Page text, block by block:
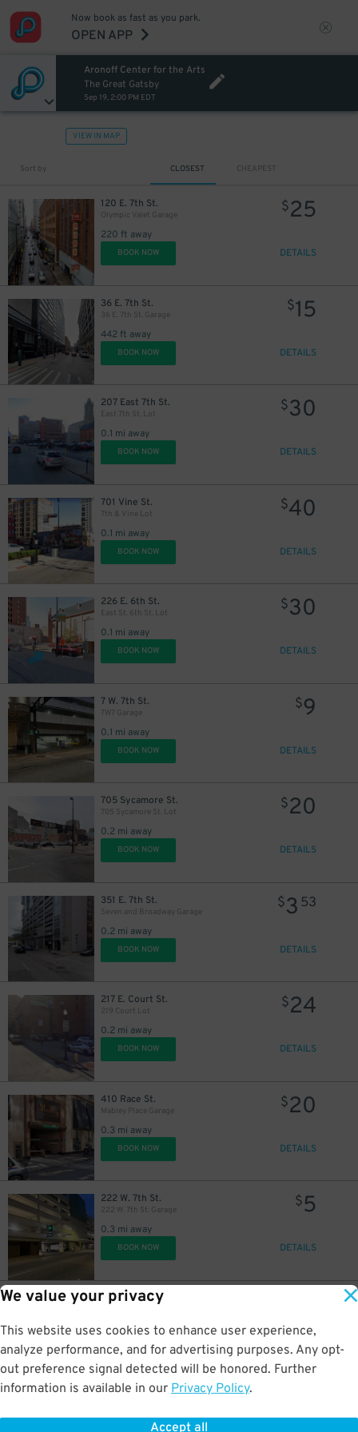
We value your privacy
This website uses cookies to enhance user experience,
analyze performance, and for advertising purposes. Any opt-
out preference signal detected will be honored. Further
information is available in our Privacy Policy.
Accept all
Now book as fast as you park.
OPEN APP
Aronoff Center for the Arts
The Great Gatsby
Sep 19, 2:00 PM EDT
VIEW IN MAP
Sort by CLOSEST CHEAPEST
120 E. 7th St.
Olympic Valet Garage
220 ft away
$25
BOOK NOW DETAILS
36 E. 7th St.
36 E. 7th St. Garage
442 ft away
$15
BOOK NOW DETAILS
207 East 7th St.
East 7th St. Lot
0.1 mi away
$30
BOOK NOW DETAILS
701 Vine St.
7th & Vine Lot
0.1 mi away
$40
BOOK NOW DETAILS
226 E. 6th St.
East St. 6th St. Lot
0.1 mi away
$30
BOOK NOW DETAILS
7 W. 7th St.
7W7 Garage
0.1 mi away
$9
BOOK NOW DETAILS
705 Sycamore St.
705 Sycamore St. Lot
0.2 mi away
$20
BOOK NOW DETAILS
351 E. 7th St.
Seven and Broadway Garage
0.2 mi away
$3 53
BOOK NOW DETAILS
217 E. Court St.
219 Court Lot
0.2 mi away
$24
BOOK NOW DETAILS
410 Race St.
Mabley Place Garage
0.3 mi away
$20
BOOK NOW DETAILS
222 W. 7th St.
222 W. 7th St. Garage
0.3 mi away
$5
BOOK NOW DETAILS
305 W. 5th St.
0.4 mi away
BOOK NOW DETAILS
623 Central Ave.
0.5 mi away